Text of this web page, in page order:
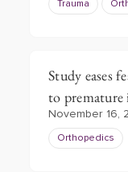
Trauma
Study eases
to
November 16,
Orthopedics